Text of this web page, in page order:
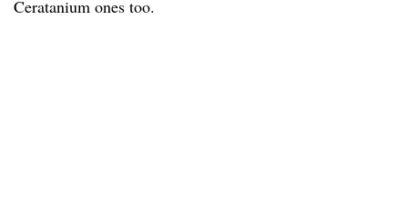
Ceratanium ones too.